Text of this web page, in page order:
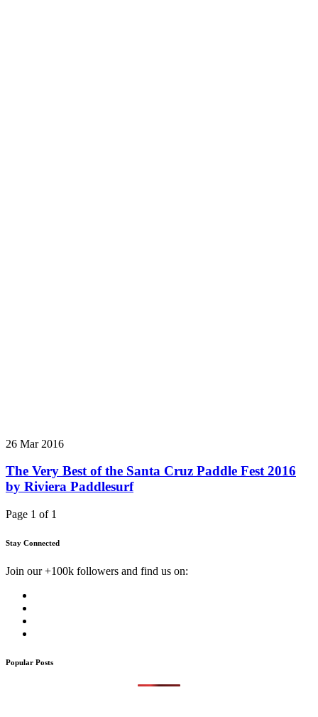
26 Mar 2016
The Very Best of the Santa Cruz Paddle Fest 2016
by Riviera Paddlesurf
Page 1 of 1
Stay Connected
Join our +100k followers and find us on:
Popular Posts